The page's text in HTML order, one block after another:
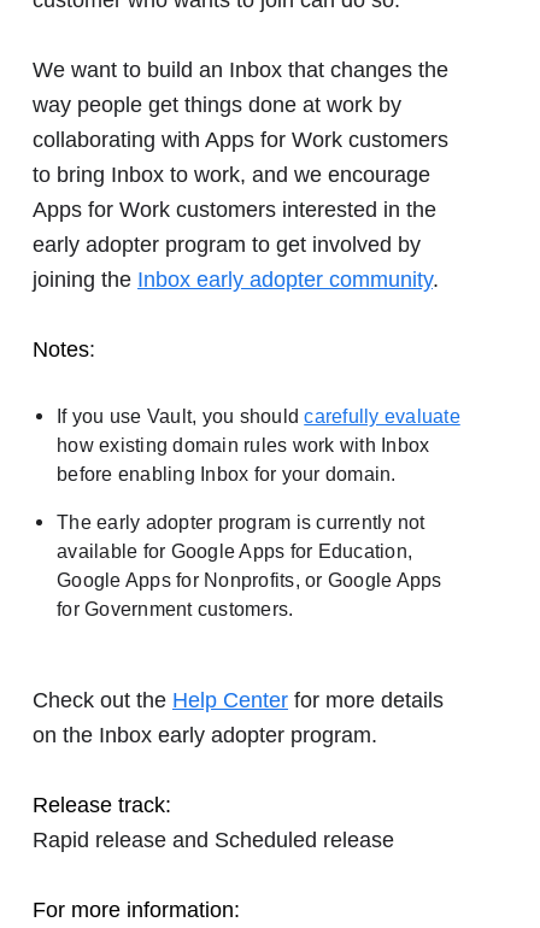
We want to build an Inbox that changes the
way people get things done at work by
collaborating with Apps for Work customers
to bring Inbox to work, and we encourage
Apps for Work customers interested in the
early adopter program to get involved by
joining the Inbox early adopter community.
Notes:
If you use Vault, you shouldcarefully evaluate
how existing domain rules work with Inbox
before enabling Inbox for your domain.
The early adopter program is currently not
available for Google Apps for Education,
Google Apps for Nonprofits, or Google Apps
for Government customers.
Check out the Help Center for more details
on the Inbox early adopter program.
Release track:
Rapid release and Scheduled release
For more information: